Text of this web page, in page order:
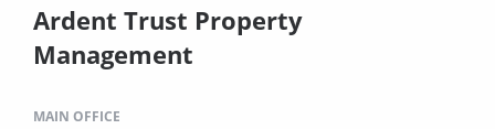
Ardent Trust Property
Management
MAIN OFFICE